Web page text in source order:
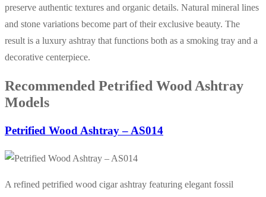
preserve authentic textures and organic details. Natural mineral lines
and stone variations become part of their exclusive beauty. The
result is a luxury ashtray that functions both as a smoking tray and a
decorative centerpiece.
Recommended Petrified Wood Ashtray
Models
Petrified Wood Ashtray – AS014
A refined petrified wood cigar ashtray featuring elegant fossil